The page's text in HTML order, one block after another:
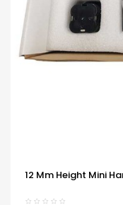
12 Mm Height Mini